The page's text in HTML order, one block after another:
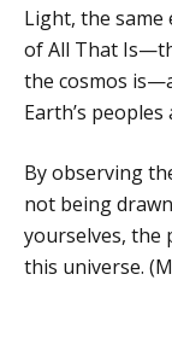
Light, the same
of All That
the cosmos
Earth’s
By observing
not being
yourselves, the
this universe.